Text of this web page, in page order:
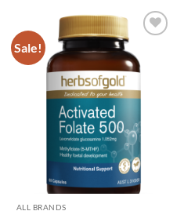
Sale!
wishlist
ALL BRANDS